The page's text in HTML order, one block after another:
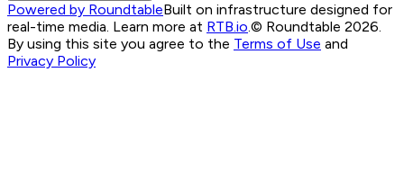
Powered by RoundtableBuilt on infrastructure designed for
real-time media. Learn more at RTB.io.© Roundtable 2026.
By using this site you agree to the Terms of Use and
Privacy Policy